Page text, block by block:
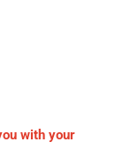
with your